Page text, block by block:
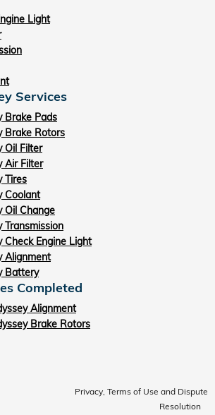
Light
Services
Brake Pads
Brake Rotors
Oil Filter
Air Filter
Tires
Coolant
Oil Change
Transmission
Check Engine Light
Alignment
Battery
Completed
Alignment
Brake Rotors
Privacy, Terms of Use and Dispute
Resolution